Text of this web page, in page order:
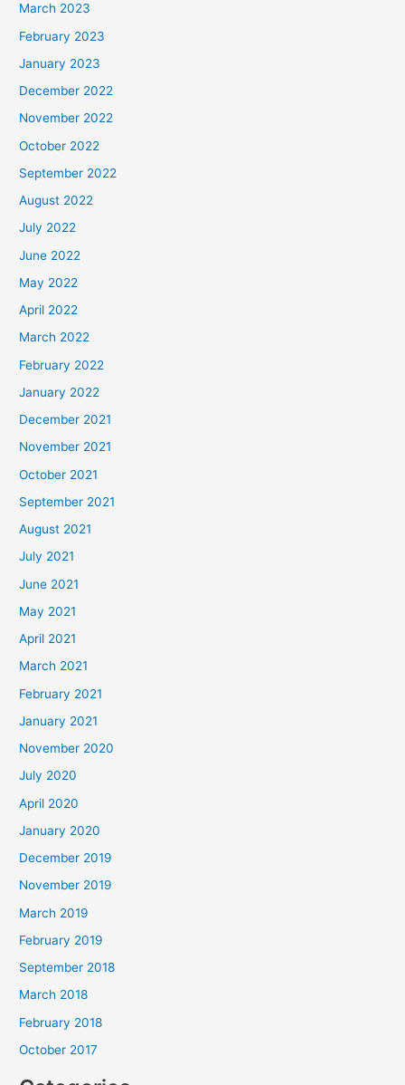
March 2023
February 2023
January 2023
December 2022
November 2022
October 2022
September 2022
August 2022
July 2022
June 2022
May 2022
April 2022
March 2022
February 2022
January 2022
December 2021
November 2021
October 2021
September 2021
August 2021
July 2021
June 2021
May 2021
April 2021
March 2021
February 2021
January 2021
November 2020
July 2020
April 2020
January 2020
December 2019
November 2019
March 2019
February 2019
September 2018
March 2018
February 2018
October 2017